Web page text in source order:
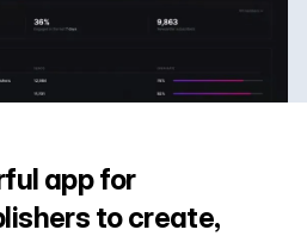
app for
to create,